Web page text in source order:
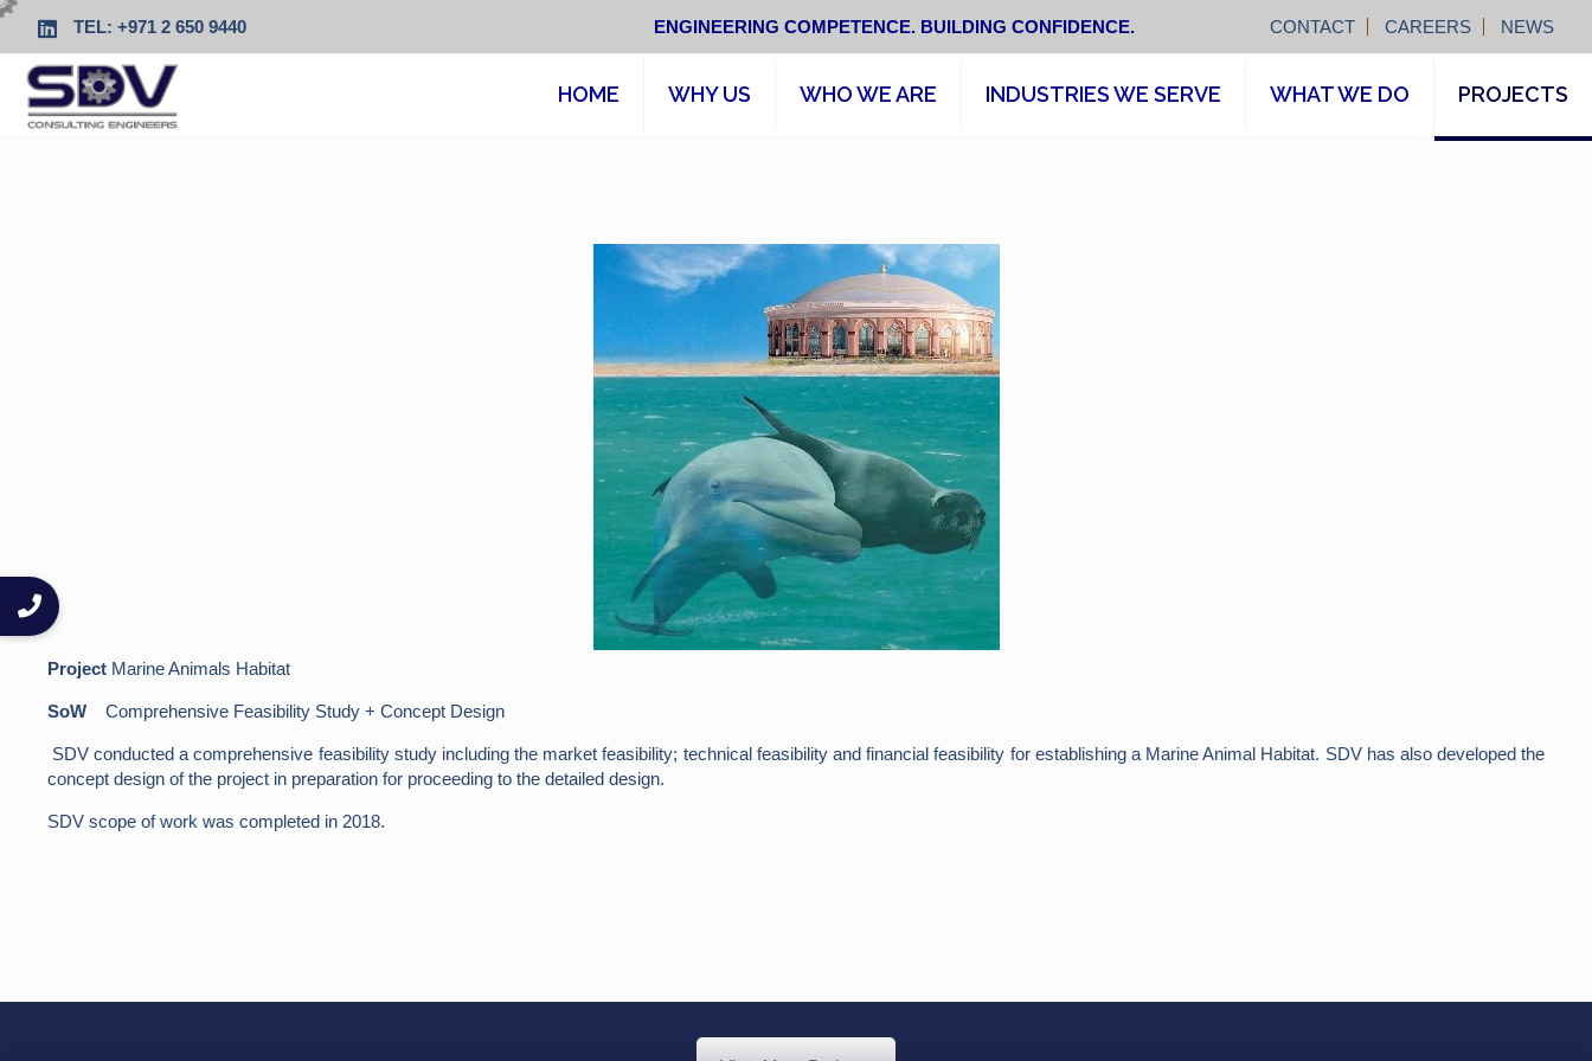
TEL: +971 2 650 9440 ENGINEERING COMPETENCE. BUILDING CONFIDENCE. CONTACT CAREERS NEWS
HOME WHY US WHO WE ARE INDUSTRIES WE SERVE WHAT WE DO PROJECTS
ProjectMarine Animals Habitat
SoW Comprehensive Feasibility Study + Concept Design
SDV conducted a comprehensive feasibility study including the market feasibility; technical feasibility and financial feasibility for establishing a Marine Animal Habitat. SDV has also developed the
concept design of the project in preparation for proceeding to the detailed design.
SDV scope of work was completed in 2018.